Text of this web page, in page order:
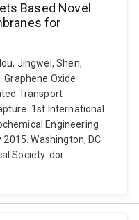
Based Novel
for
Jingwei, Shen,
Graphene Oxide
Transport
1st International
Engineering
2015. Washington, DC
Society. doi: